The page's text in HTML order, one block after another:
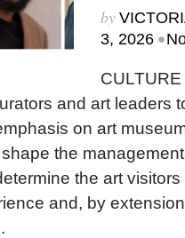
by
3, 2026 •
and art leaders
on art
the
the art
and, by